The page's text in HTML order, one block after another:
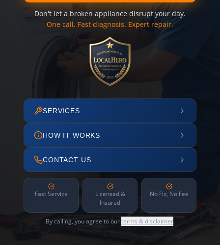
Don't let a broken appliance disrupt your day.
One call. Fast diagnosis. Expert repair.
SERVICES
HOW IT WORKS
CONTACT US
Fast Service
Licensed &
Insured
No Fix, No Fee
By calling, you agree to ourterms & disclaimer.